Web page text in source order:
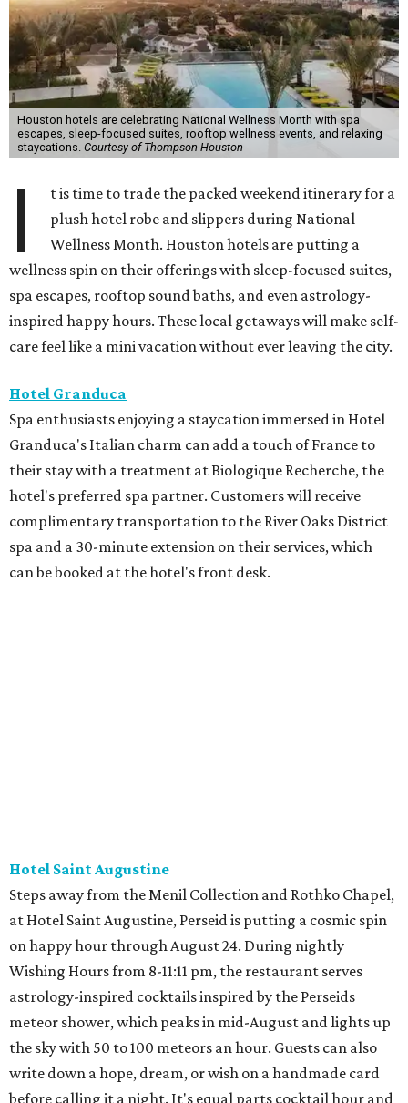
Houston hotels are celebrating National Wellness Month with spa
escapes, sleep-focused suites, rooftop wellness events, and relaxing
staycations. Courtesy of Thompson Houston
I
t is time to trade the packed weekend itinerary for a
plush hotel robe and slippers during National
Wellness Month. Houston hotels are putting a
wellness spin on their offerings with sleep-focused suites,
spa escapes, rooftop sound baths, and even astrology-
inspired happy hours. These local getaways will make self-
care feel like a mini vacation without ever leaving the city.
Hotel Granduca
Spa enthusiasts enjoying a staycation immersed in Hotel
Granduca's Italian charm can add a touch of France to
their stay with a treatment at Biologique Recherche, the
hotel's preferred spa partner. Customers will receive
complimentary transportation to the River Oaks District
spa and a 30-minute extension on their services, which
can be booked at the hotel's front desk.
Hotel Saint Augustine
Steps away from the Menil Collection and Rothko Chapel,
at Hotel Saint Augustine, Perseid is putting a cosmic spin
on happy hour through August 24. During nightly
Wishing Hours from 8-11:11 pm, the restaurant serves
astrology-inspired cocktails inspired by the Perseids
meteor shower, which peaks in mid-August and lights up
the sky with 50 to 100 meteors an hour. Guests can also
write down a hope, dream, or wish on a handmade card
before calling it a night. It's equal parts cocktail hour and